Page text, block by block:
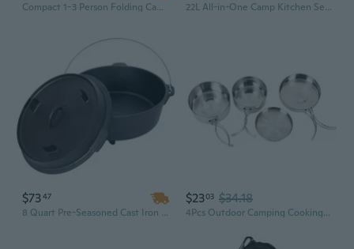
Compact 1-3 Person Folding Camping Cookware Set | Portable RV Picnic & BBQ Pot Kit 22L All-in-One Camp Kitchen Set with Stove, Cookware & Insulated Cooler Bag
$7347
8 Quart Pre-Seasoned Cast Iron Dutch Oven with Skillet Lid – Campfire, BBQ, Baking & Outdoor Camping Cookware
$2303 $34.18
4Pcs Outdoor Camping Cooking Pots Kit Camping Stainless Steel Cookware Tableware